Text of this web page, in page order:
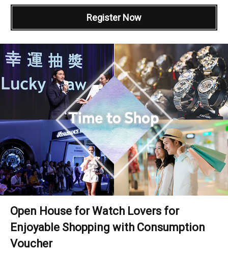
Register Now
Open House for Watch Lovers for
Enjoyable Shopping with Consumption
Voucher